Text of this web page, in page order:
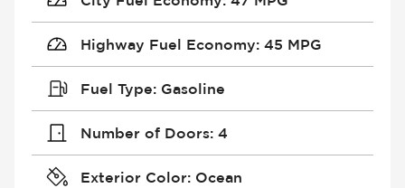
Highway Fuel Economy: 45 MPG
Fuel Type: Gasoline
Number of Doors: 4
Exterior Color: Ocean